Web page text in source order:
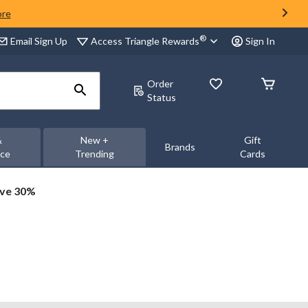
Email Sign Up Access Triangle Rewards® Sign In
Order
Status
New +
Trending
Brands
Gift
Cards
30%